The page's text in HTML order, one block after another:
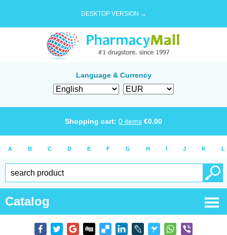
DESKTOP VERSION →
Language & Currency
Shopping cart: 0 items €0.00
A B C D E F G H I J K L
Catalog